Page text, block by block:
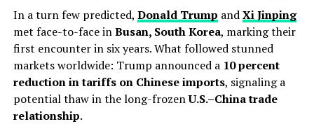
In a turn few predicted, Donald Trump andXi Jinping
met face-to-face inBusan, South Korea, marking their
first encounter in six years. What followed stunned
markets worldwide: Trump announced a 10 percent
reduction in tariffs on Chinese imports, signaling a
potential thaw in the long-frozenU.S.–China trade
relationship.